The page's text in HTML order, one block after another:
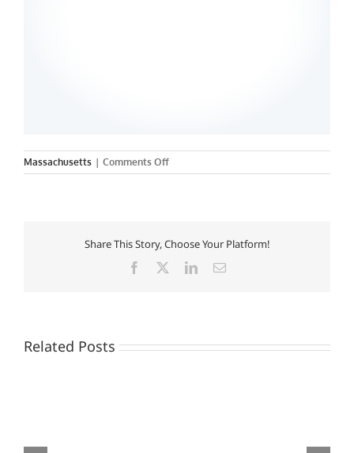
Massachusetts | Comments Offon
Endicott
Share This Story, Choose Your Platform!
Facebook LinkedInEmail
Related Posts